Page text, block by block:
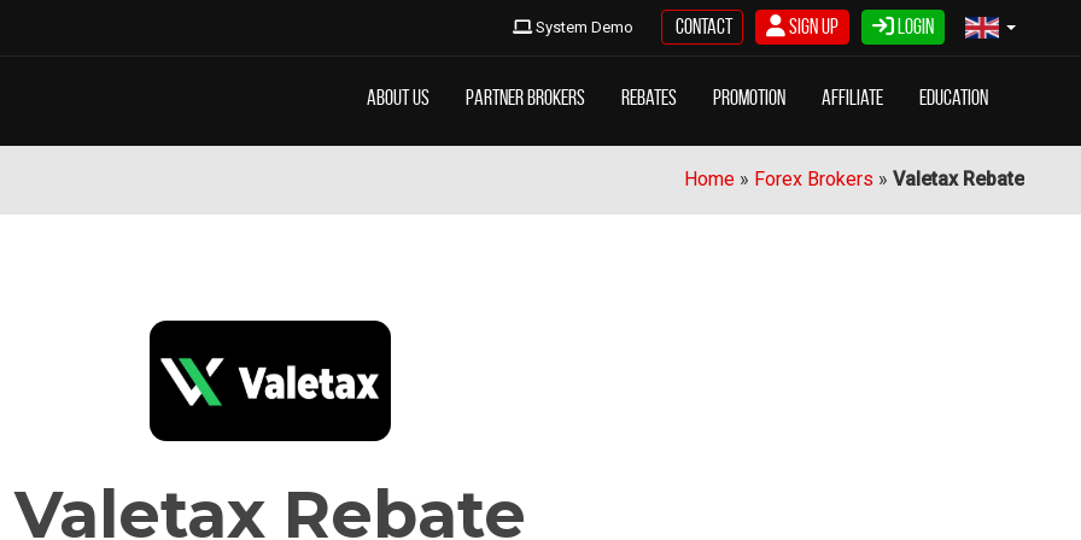
About Us Partner Brokers Rebates Promotion Affiliate Education
System Demo Login
Sign Up
Contact
Home » Forex Brokers » Valetax Rebate
Valetax Rebate